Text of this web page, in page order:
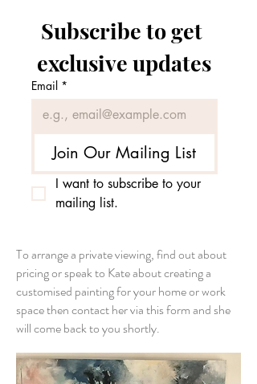
Subscribe to get
exclusive updates
Email *
Join Our Mailing List
I want to subscribe to your
mailing list.
To arrange a private viewing, find out about
pricing or speak to Kate about creating a
customised painting for your home or work
space then contact her via this form and she
will come back to you shortly.